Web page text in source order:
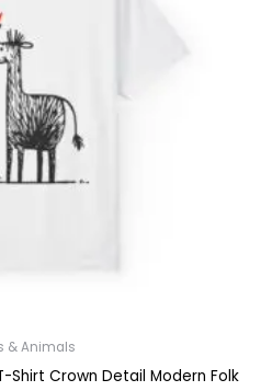
& Animals
Shirt Crown Detail Modern Folk